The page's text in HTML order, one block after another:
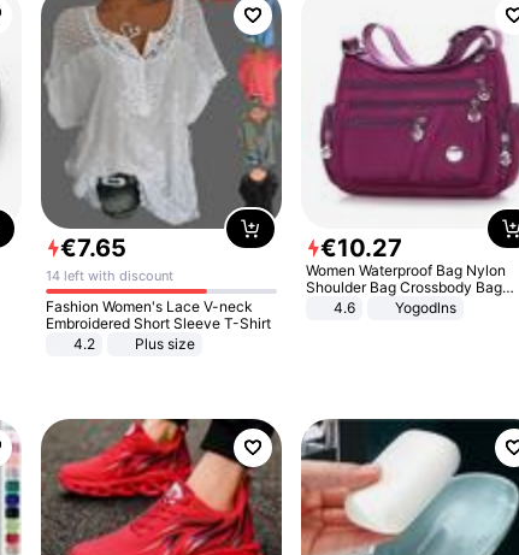
€7.65
14 left with discount
Fashion Women's Lace V-neck
Embroidered Short Sleeve T-Shirt
4.2
Plus size
€10.27
Women Waterproof Bag Nylon
Shoulder Bag Crossbody Bag
Casual Handbags
4.6 Yogodlns